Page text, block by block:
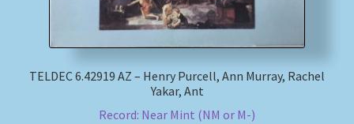
Payment Methods
Shipping Methods
TELDEC 6.42919 AZ – Henry Purcell, Ann Murray, Rachel
Yakar, Ant
Record: Near Mint (NM or M-)